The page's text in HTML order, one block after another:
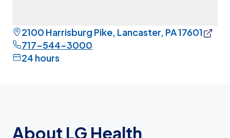
2100 Harrisburg Pike, Lancaster, PA 17601
717-544-3000
24 hours
About LG Health